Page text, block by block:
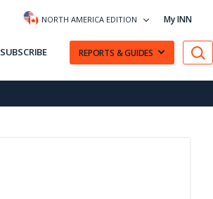
NORTH AMERICA EDITION My INN
SUBSCRIBE REPORTS & GUIDES